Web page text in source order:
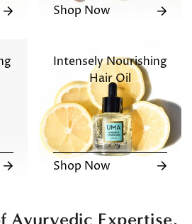
Shop Now
Intensely Nourishing
Hair Oil
Shop Now
Ayurvedic Expertise,